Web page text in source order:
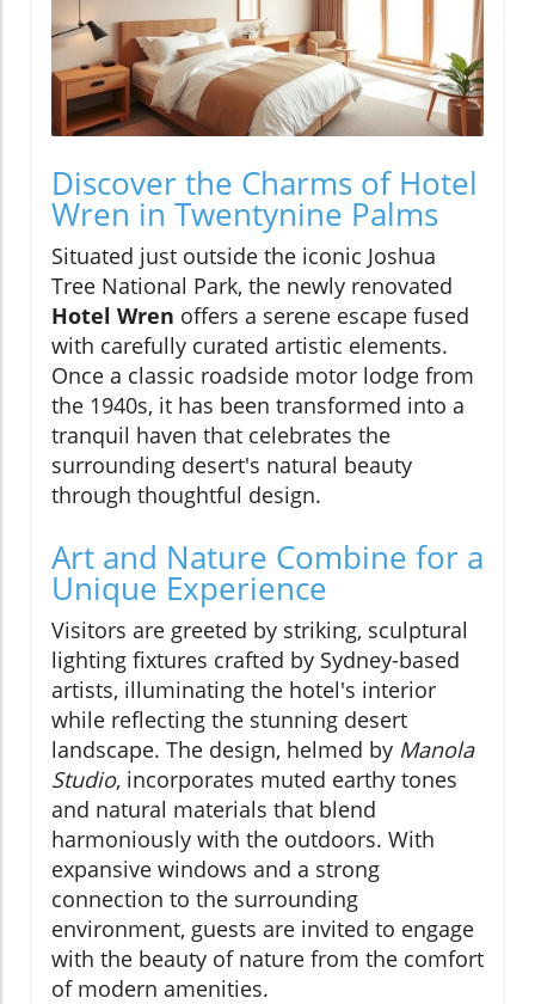
Discover the Charms of Hotel
Wren in Twentynine Palms
Situated just outside the iconic Joshua
Tree National Park, the newly renovated
Hotel Wren offers a serene escape fused
with carefully curated artistic elements.
Once a classic roadside motor lodge from
the 1940s, it has been transformed into a
tranquil haven that celebrates the
surrounding desert's natural beauty
through thoughtful design.
Art and Nature Combine for a
Unique Experience
Visitors are greeted by striking, sculptural
lighting fixtures crafted by Sydney-based
artists, illuminating the hotel's interior
while reflecting the stunning desert
landscape. The design, helmed by Manola
Studio, incorporates muted earthy tones
and natural materials that blend
harmoniously with the outdoors. With
expansive windows and a strong
connection to the surrounding
environment, guests are invited to engage
with the beauty of nature from the comfort
of modern amenities.